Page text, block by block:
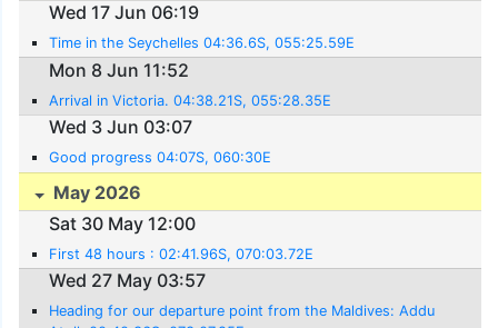
Wed 17 Jun 06:19
Time in the Seychelles 04:36.6S, 055:25.59E
Mon 8 Jun 11:52
Arrival in Victoria. 04:38.21S, 055:28.35E
Wed 3 Jun 03:07
Good progress 04:07S, 060:30E
May 2026
Sat 30 May 12:00
First 48 hours : 02:41.96S, 070:03.72E
Wed 27 May 03:57
Heading for our departure point from the Maldives: Addu